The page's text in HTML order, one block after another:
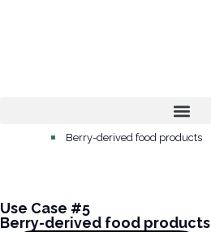
Berry-derived food products
Use Case #5
Berry-derived food products